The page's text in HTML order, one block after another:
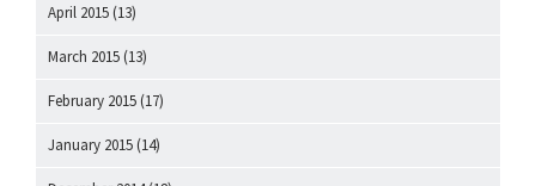
April 2015 (13)
March 2015 (13)
February 2015 (17)
January 2015 (14)